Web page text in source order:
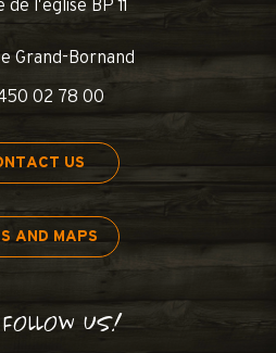
l’église BP 11
Grand-Bornand
02 78 00
US
AND MAPS
US!